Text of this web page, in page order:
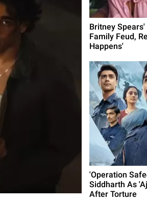
Britney
Family Feud,
Happens'
'Operation
Siddharth As
After Torture